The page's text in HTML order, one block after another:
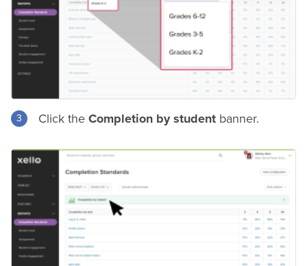
Click the Completion by student banner.